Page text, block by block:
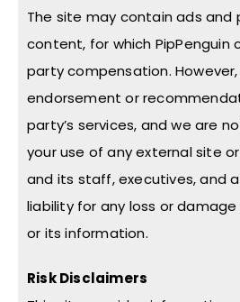
The site may contain ads and
content, for which PipPenguin
party compensation.
endorsement or
party’s services, and we are
your use of any external site
and its staff, executives, and
liability for any loss or
or its information.
Risk Disclaimers